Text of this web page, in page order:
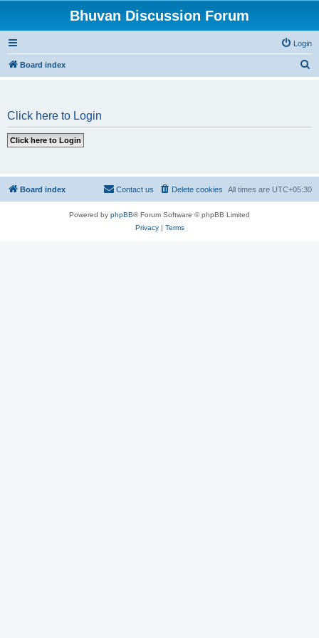
Bhuvan Discussion Forum
Login
Board index
Click here to Login
Board index All times are UTC+05:30
Delete cookies
Contact us
Powered by phpBB® Forum Software © phpBB Limited
Privacy| Terms